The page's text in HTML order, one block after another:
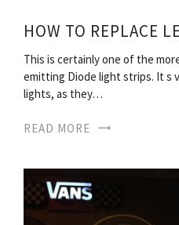
HOW TO REPLACE
This is certainly one of the
emitting Diode light strips. It s
lights, as they…
READ MORE